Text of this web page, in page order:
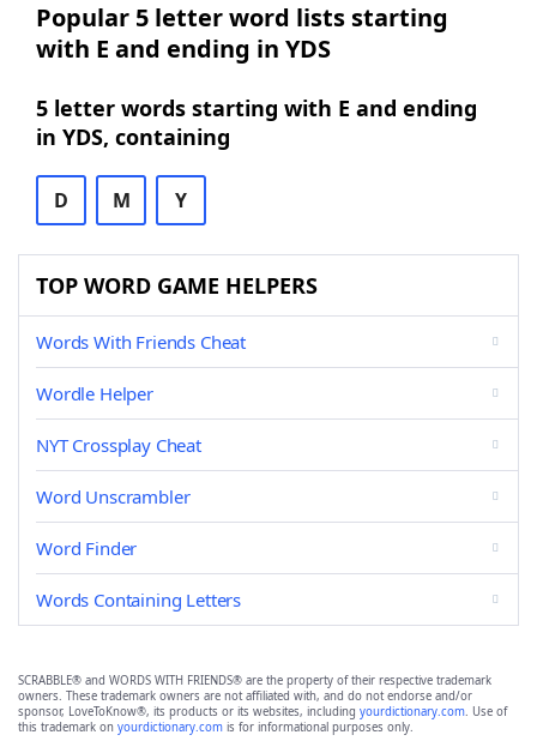
Popular 5 letter word lists starting
with E and ending in YDS
5 letter words starting with E and ending
in YDS, containing
D M Y
TOP WORD GAME HELPERS
Words With Friends Cheat
Wordle Helper
NYT Crossplay Cheat
Word Unscrambler
Word Finder
Words Containing Letters
SCRABBLE® and WORDS WITH FRIENDS® are the property of their respective trademark
owners. These trademark owners are not affiliated with, and do not endorse and/or
sponsor, LoveToKnow®, its products or its websites, including yourdictionary.com. Use of
this trademark on yourdictionary.com is for informational purposes only.